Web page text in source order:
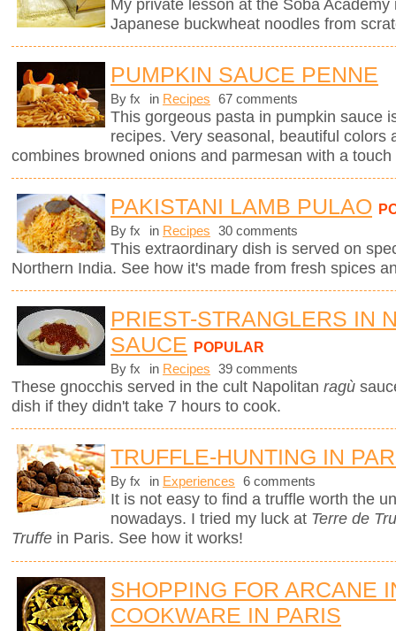
My private lesson at the Soba
Japanese buckwheat noodles from
PUMPKIN SAUCE PENNE
By fx in Recipes 67 comments
This gorgeous pasta in pumpkin sauce
recipes. Very seasonal, beautiful colors
combines browned onions and parmesan with a
PAKISTANI LAMB PULAO
By fx in Recipes 30 comments
This extraordinary dish is served on
Northern India. See how it's made from fresh spices
PRIEST-STRANGLERS IN
SAUCE POPULAR
By fx in Recipes 39 comments
These gnocchis served in the cult Napolitan ragù
dish if they didn't take 7 hours to cook.
TRUFFLE-HUNTING IN
By fx in Experiences 6 comments
It is not easy to find a truffle worth the
nowadays. I tried my luck at Terre de
Truffe in Paris. See how it works!
SHOPPING FOR ARCANE
COOKWARE IN PARIS